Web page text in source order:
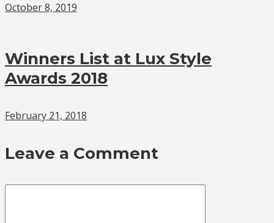
October 8, 2019
Winners List at Lux Style
Awards 2018
February 21, 2018
Leave a Comment